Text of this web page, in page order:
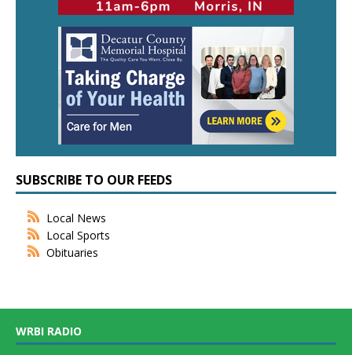
SUBSCRIBE TO OUR FEEDS
Local News
Local Sports
Obituaries
WRBI RADIO